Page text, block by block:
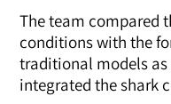
The team compared
conditions with the
traditional models
integrated the shark